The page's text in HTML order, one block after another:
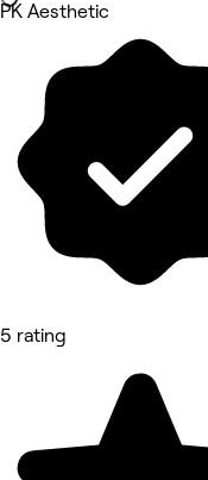
PK Aesthetic
5 rating